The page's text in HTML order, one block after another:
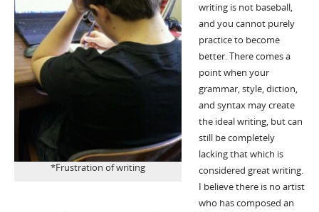
*Frustration of writing
writing is not baseball,
and you cannot purely
practice to become
better. There comes a
point when your
grammar, style, diction,
and syntax may create
the ideal writing, but can
still be completely
lacking that which is
considered great writing.
I believe there is no artist
who has composed an